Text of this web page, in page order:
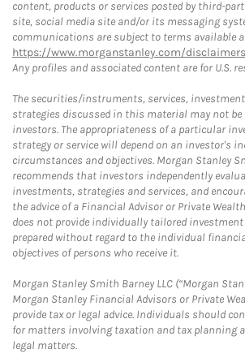
content, products or services posted by third-
site, social media site and/or its messaging
communications are subject to terms available
https://www.morganstanley.com/
Any profiles and associated content are for U.S.
The securities/instruments, services,
strategies discussed in this material may not be
investors. The appropriateness of a particular
strategy or service will depend on an investor's
circumstances and objectives. Morgan Stanley
recommends that investors independently
investments, strategies and services, and
the advice of a Financial Advisor or Private
does not provide individually tailored investment
prepared without regard to the individual
objectives of persons who receive it.
Morgan Stanley Smith Barney LLC (“Morgan
Morgan Stanley Financial Advisors or Private
provide tax or legal advice. Individuals should
for matters involving taxation and tax planning
legal matters.